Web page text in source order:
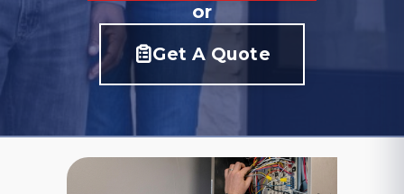
or
Get A Quote